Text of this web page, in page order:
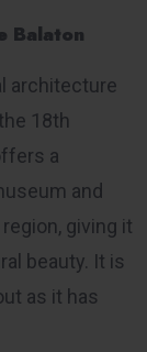
Balaton
architecture
18th
a
and
giving it
beauty. It is
as it has